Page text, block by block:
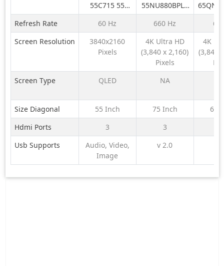
55C715 55
inch QLED 4K
TV
55NU880BPLA
189 cm (75) LG
NANO 4K UHD
AI TV NU870
2026
LG
LED
TV
Refresh Rate 60 Hz 660 Hz
60
Screen Resolution
3840x2160
Pixels
4K Ultra HD
(3,840 x 2,160)
Pixels
4K
(3,840
Screen Type
QLED NA
Size Diagonal 55 Inch 75 Inch
65
Hdmi Ports
3 3
Usb Supports
Audio, Video,
Image
v 2.0